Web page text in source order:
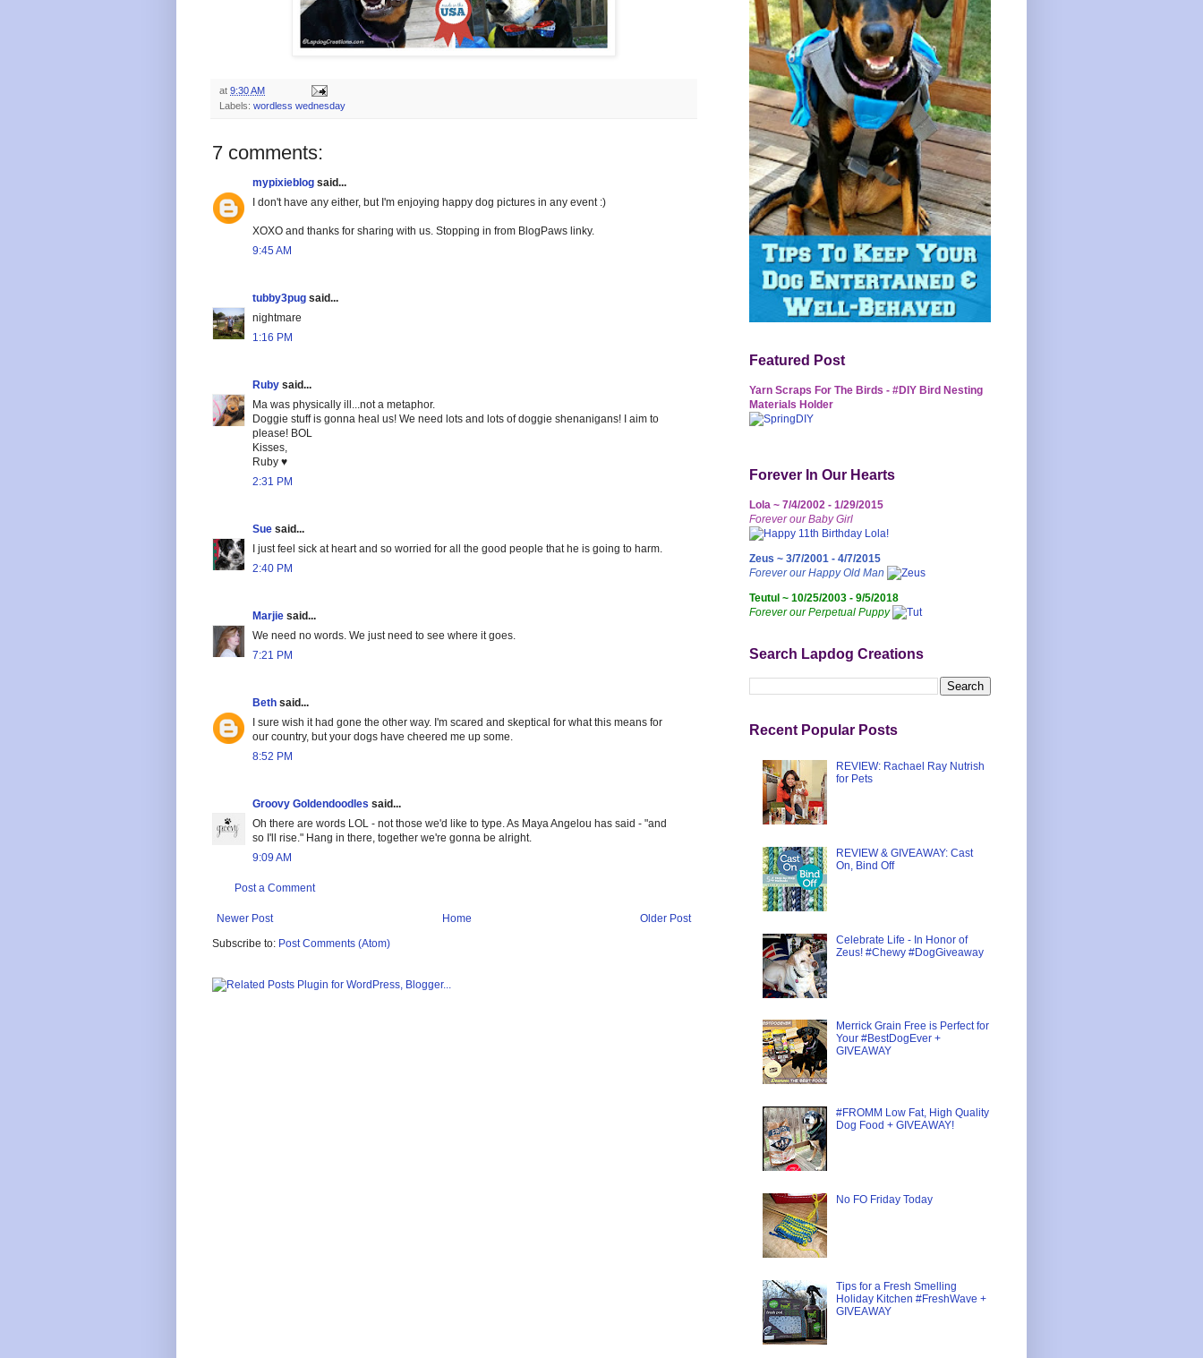
at 9:30 AM
Labels: wordless wednesday
7 comments:
mypixieblog said...
I don't have any either, but I'm enjoying happy dog pictures in any event :)
XOXO and thanks for sharing with us. Stopping in from BlogPaws linky.
9:45 AM
tubby3pug said...
nightmare
1:16 PM
Ruby said...
Ma was physically ill...not a metaphor.
Doggie stuff is gonna heal us! We need lots and lots of doggie shenanigans! I aim to
please! BOL
Kisses,
Ruby ♥
2:31 PM
Sue said...
I just feel sick at heart and so worried for all the good people that he is going to harm.
2:40 PM
Marjie said...
We need no words. We just need to see where it goes.
7:21 PM
Beth said...
I sure wish it had gone the other way. I'm scared and skeptical for what this means for
our country, but your dogs have cheered me up some.
8:52 PM
Groovy Goldendoodles said...
Oh there are words LOL - not those we'd like to type. As Maya Angelou has said - "and
so I'll rise." Hang in there, together we're gonna be alright.
9:09 AM
Post a Comment
Newer Post Older Post
Home
Subscribe to: Post Comments (Atom)
Featured Post
Yarn Scraps For The Birds - #DIY Bird Nesting
Materials Holder
Forever In Our Hearts
Lola ~ 7/4/2002 - 1/29/2015
Forever our Baby Girl
Zeus ~ 3/7/2001 - 4/7/2015
Forever our Happy Old Man
Teutul ~ 10/25/2003 - 9/5/2018
Forever our Perpetual Puppy
Search Lapdog Creations
Recent Popular Posts
REVIEW: Rachael Ray Nutrish
for Pets
REVIEW & GIVEAWAY: Cast
On, Bind Off
Celebrate Life - In Honor of
Zeus! #Chewy #DogGiveaway
Merrick Grain Free is Perfect for
Your #BestDogEver +
GIVEAWAY
#FROMM Low Fat, High Quality
Dog Food + GIVEAWAY!
No FO Friday Today
Tips for a Fresh Smelling
Holiday Kitchen #FreshWave +
GIVEAWAY